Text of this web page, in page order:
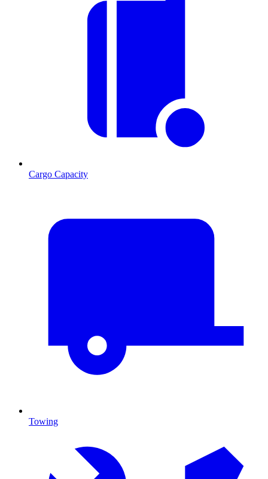
Cargo Capacity
Towing